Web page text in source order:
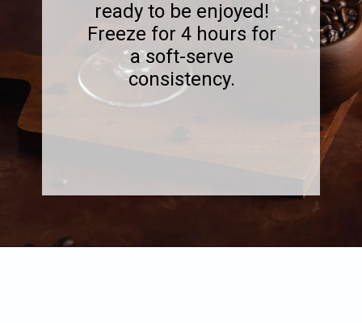
ready to be enjoyed!
Freeze for 4 hours for
a soft-serve
consistency.